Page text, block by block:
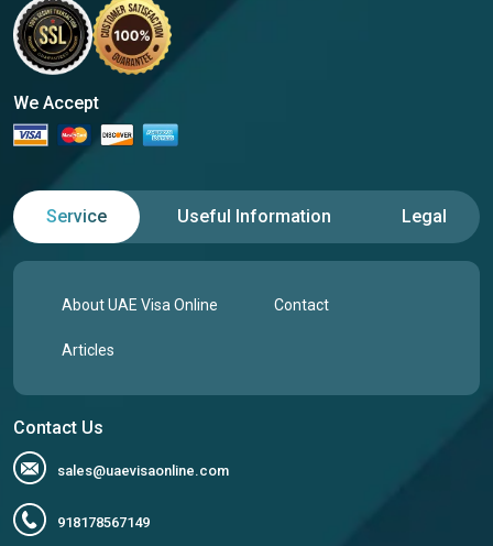
We Accept
Service Useful Information Legal
About UAE Visa Online Contact
Articles
Contact Us
sales@uaevisaonline.com
918178567149